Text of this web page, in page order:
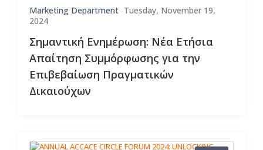
Marketing Department Tuesday, November 19,
2024
Σημαντική Ενημέρωση: Νέα Ετήσια
Απαίτηση Συμμόρφωσης για την
Επιβεβαίωση Πραγματικών
Δικαιούχων